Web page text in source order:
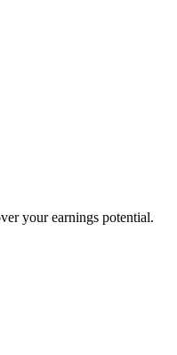
your earnings potential.